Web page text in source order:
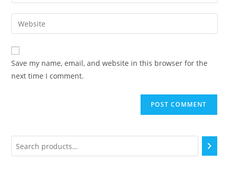
Save my name, email, and website in this browser for the
next time I comment.